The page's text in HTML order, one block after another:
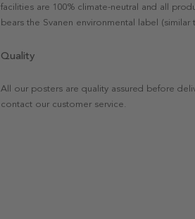
facilities are 100% climate-neutral and all
bears the Svanen environmental label (similar
Quality
All our posters are quality assured before
contact our customer service.